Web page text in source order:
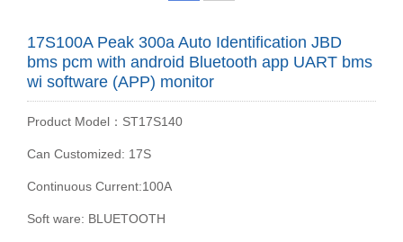
17S100A Peak 300a Auto Identification JBD
bms pcm with android Bluetooth app UART bms
wi software (APP) monitor
Product Model：ST17S140
Can Customized: 17S
Continuous Current:100A
Soft ware: BLUETOOTH